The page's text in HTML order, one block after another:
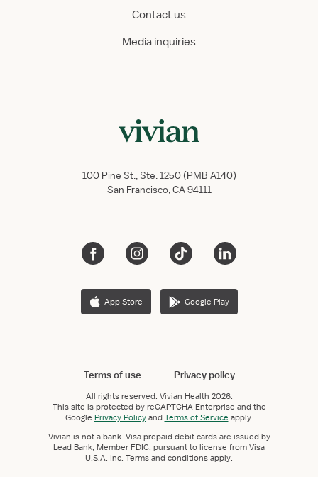
Contact us
Media inquiries
100 Pine St., Ste. 1250 (PMB A140)
San Francisco, CA 94111
App Store Google Play
Terms of use Privacy policy
All rights reserved. Vivian Health 2026.
This site is protected by reCAPTCHA Enterprise and the
Google Privacy PolicyandTerms of Service apply.
Vivian is not a bank. Visa prepaid debit cards are issued by
Lead Bank, Member FDIC, pursuant to license from Visa
U.S.A. Inc. Terms and conditions apply.